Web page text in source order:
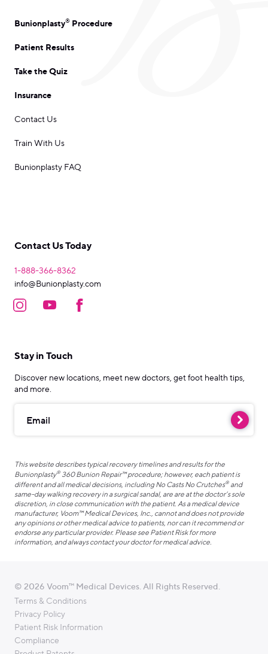
Bunionplasty® Procedure
Patient Results
Take the Quiz
Insurance
Contact Us
Train With Us
Bunionplasty FAQ
Contact Us Today
1-888-366-8362
info@Bunionplasty.com
Stay in Touch
Discover new locations, meet new doctors, get foot health tips,
and more.
Email
This website describes typical recovery timelines and results for the
Bunionplasty® 360 Bunion Repair™ procedure; however, each patient is
different and all medical decisions, including No Casts No Crutches® and
same-day walking recovery in a surgical sandal, are are at the doctor’s sole
discretion, in close communication with the patient. As a medical device
manufacturer, Voom™ Medical Devices, Inc., cannot and does not provide
any opinions or other medical advice to patients, nor can it recommend or
endorse any particular provider. Please see Patient Risk for more
information, and always contact your doctor for medical advice.
© 2026 Voom™ Medical Devices. All Rights Reserved.
Terms & Conditions
Privacy Policy
Patient Risk Information
Compliance